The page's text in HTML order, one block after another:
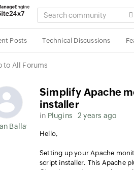
SEARCH
COMMUNITY
Posts Technical Discussions
to All Forums
Ballav
Simplify Apache
installer
in Plugins 2 years ago
Hello,
Setting up your Apache
script installer. This Apache